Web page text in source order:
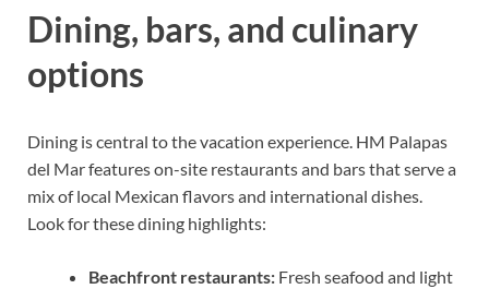
Dining, bars, and culinary
options
Dining is central to the vacation experience. HM Palapas
del Mar features on-site restaurants and bars that serve a
mix of local Mexican flavors and international dishes.
Look for these dining highlights:
Beachfront restaurants: Fresh seafood and light